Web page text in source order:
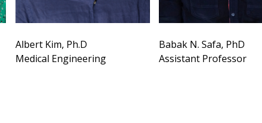
Albert Kim, Ph.D
Medical Engineering
Babak N. Safa, PhD
Assistant Professor